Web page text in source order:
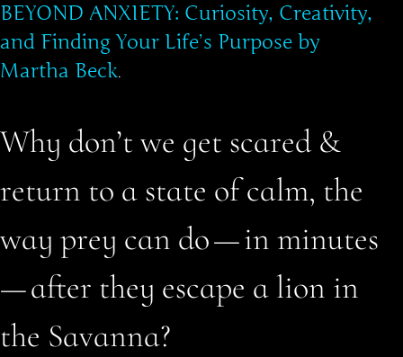
BEYOND ANXIETY: Curiosity, Creativity,
and Finding Your Life’s Purpose by
Martha Beck.
Why don’t we get scared &
return to a state of calm, the
way prey can do — in minutes
— after they escape a lion in
the Savanna?